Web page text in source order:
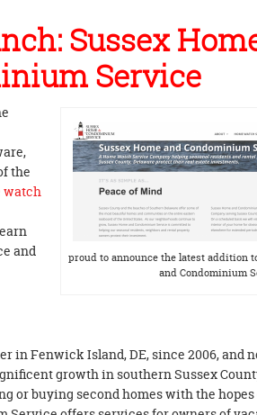
Sussex
Service
proud to announce the latest addition
and Condominium
the
watch
and
in Fenwick Island, DE, since 2006, and
growth in southern Sussex
or buying second homes with the